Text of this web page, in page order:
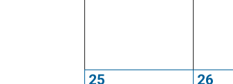
25 26